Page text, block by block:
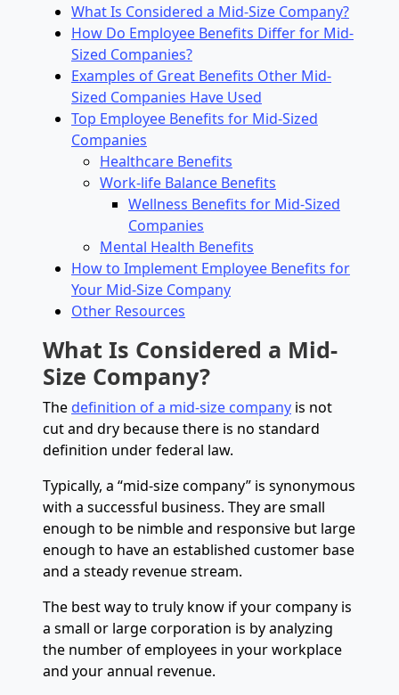
What Is Considered a Mid-Size Company?
How Do Employee Benefits Differ for Mid-
Sized Companies?
Examples of Great Benefits Other Mid-
Sized Companies Have Used
Top Employee Benefits for Mid-Sized
Companies
Healthcare Benefits
Work-life Balance Benefits
Wellness Benefits for Mid-Sized
Companies
Mental Health Benefits
How to Implement Employee Benefits for
Your Mid-Size Company
Other Resources
What Is Considered a Mid-
Size Company?
The definition of a mid-size company is not
cut and dry because there is no standard
definition under federal law.
Typically, a “mid-size company” is synonymous
with a successful business. They are small
enough to be nimble and responsive but large
enough to have an established customer base
and a steady revenue stream.
The best way to truly know if your company is
a small or large corporation is by analyzing
the number of employees in your workplace
and your annual revenue.